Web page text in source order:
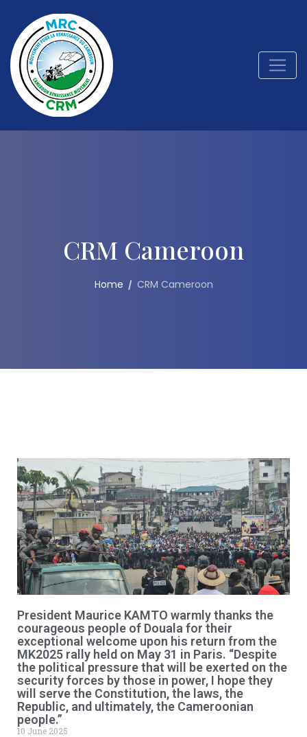
CRM Cameroon
Home CRM Cameroon
President Maurice KAMTO warmly thanks the
courageous people of Douala for their
exceptional welcome upon his return from the
MK2025 rally held on May 31 in Paris. “Despite
the political pressure that will be exerted on the
security forces by those in power, I hope they
will serve the Constitution, the laws, the
Republic, and ultimately, the Cameroonian
people.”
10 June 2025